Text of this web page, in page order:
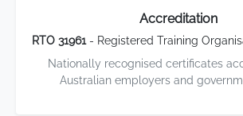
Accreditation
RTO 31961- Registered Training
Nationally recognised certificates
Australian employers and